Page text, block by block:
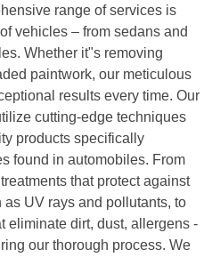
range of services is
vehicles – from sedans and
Whether it"s removing
paintwork, our meticulous
results every time. Our
cutting-edge techniques
products specifically
found in automobiles. From
that protect against
UV rays and pollutants, to
eliminate dirt, dust, allergens -
our thorough process. We